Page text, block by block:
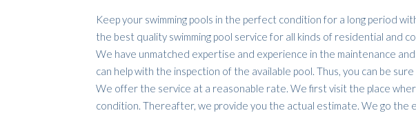
Keep your swimming pools in the perfect condition for a long period
the best quality swimming pool service for all kinds of residential and
We have unmatched expertise and experience in the maintenance
can help with the inspection of the available pool. Thus, you can be
We offer the service at a reasonable rate. We first visit the place
condition. Thereafter, we provide you the actual estimate. We go